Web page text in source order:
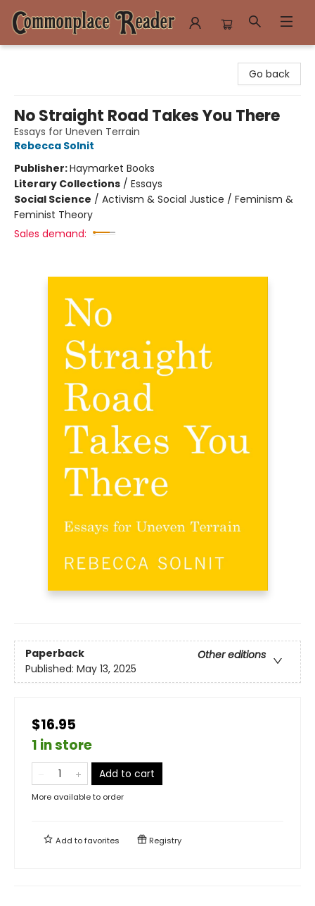
Go back
No Straight Road Takes You There
Essays for Uneven Terrain
Rebecca Solnit
Publisher:Haymarket Books
Literary Collections / Essays
Social Science / Activism & Social Justice / Feminism &
Feminist Theory
Sales demand:
Paperback
Other editions
Published: May 13, 2025
$16.95
1 in store
Add to cart
More available to order
Add tofavorites Registry